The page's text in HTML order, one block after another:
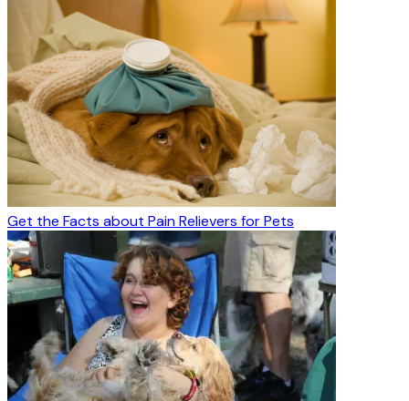
Get the Facts about Pain Relievers for Pets